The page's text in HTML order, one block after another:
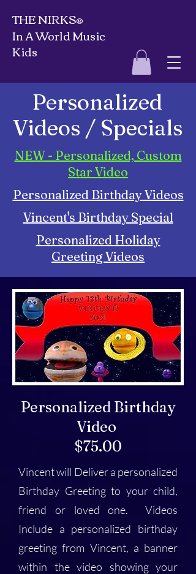
THE NIRKS®
In A World Music
Kids
Personalized
Videos / Specials
NEW - Personalized, Custom
Star Video
Personalized Birthday Videos
Vincent's Birthday Special
Personalized Holiday
Greeting Videos
Personalized Birthday
Video
$75.00
Vincent will Deliver a personalized
Birthday Greeting to your child,
friend or loved one. Videos
Include a personalized birthday
greeting from Vincent, a banner
within the video showing your